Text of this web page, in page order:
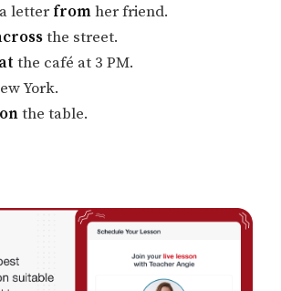
letter fromher friend.
the street.
at the café at 3 PM.
York.
onthe table.